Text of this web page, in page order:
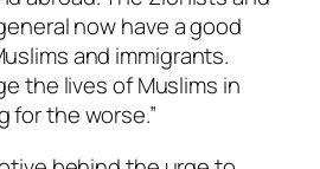
now have a good
and immigrants.
the lives of Muslims in
for the worse.”